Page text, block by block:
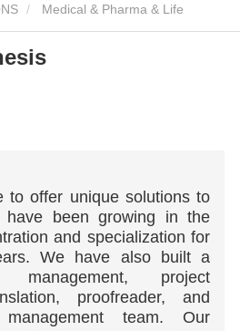
Medical & Pharma & Life
to offer unique solutions to
have been growing in the
and specialization for
We have also built a
project
proofreader, and
team. Our